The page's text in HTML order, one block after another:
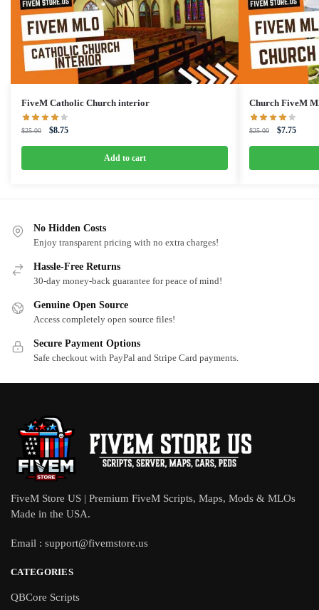
FiveM Catholic Church interior
$25.00
Original
$25.00.
$8.75Current
$8.75.
Add to cart
Church FiveM
$25.00
Original
$25.00.
$7.75
$7.75.
No Hidden Costs
Enjoy transparent pricing with no extra charges!
Hassle-Free Returns
30-day money-back guarantee for peace of mind!
Genuine Open Source
Access completely open source files!
Secure Payment Options
Safe checkout with PayPal and Stripe Card payments.
FiveM Store US | Premium FiveM Scripts, Maps, Mods & MLOs
Made in the USA.
Email : support@fivemstore.us
CATEGORIES
QBCore Scripts